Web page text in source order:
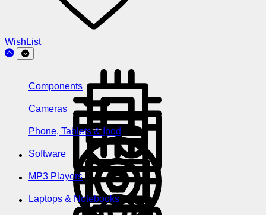
WishList
Components
Cameras
Phone, Tablets & Ipod
Software
MP3 Players
Laptops & Notebooks